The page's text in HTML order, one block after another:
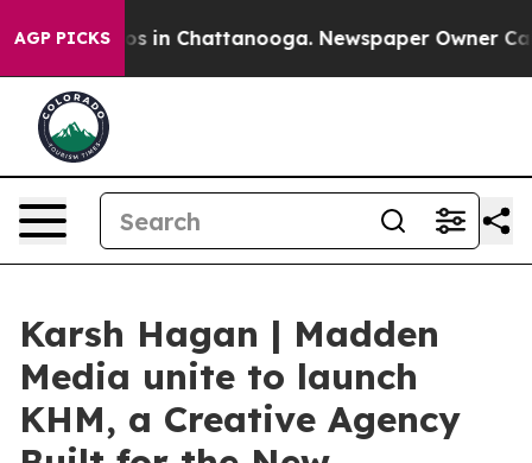
AGP PICKS
Chaos in Chattanooga. Newspaper Owner Calls
Karsh Hagan | Madden
Media unite to launch
KHM, a Creative Agency